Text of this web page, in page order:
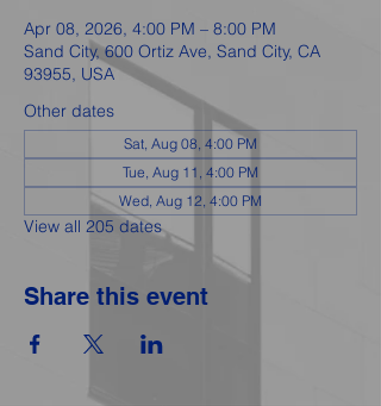
Apr 08, 2026, 4:00 PM – 8:00 PM
Sand City, 600 Ortiz Ave, Sand City, CA
93955, USA
Other dates
Sat, Aug 08, 4:00 PM
Tue, Aug 11, 4:00 PM
Wed, Aug 12, 4:00 PM
View all 205 dates
Share this event